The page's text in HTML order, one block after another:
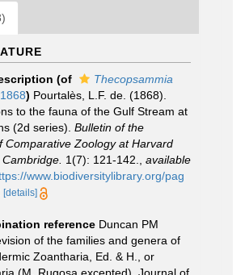
(of
Thecopsammia
) Pourtalès, L.F. de. (1868).
to the fauna of the Gulf Stream at
(2d series). Bulletin of the
Comparative Zoology at Harvard
1(7): 121-142.
available
www.biodiversitylibrary.org/pag
[details]
reference Duncan PM
of the families and genera of
Zoantharia, Ed. & H., or